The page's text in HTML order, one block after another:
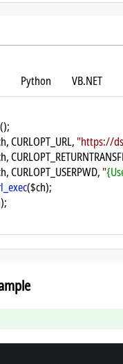
Python
VB.NET
();
CURLOPT_URL, "https://
CURLOPT_USERPWD, "
($ch);